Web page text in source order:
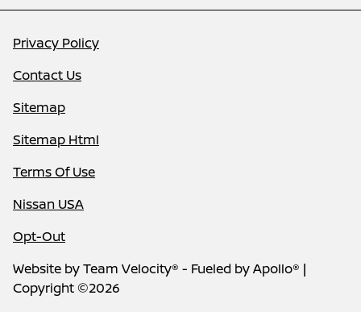
Privacy Policy
Contact Us
Sitemap
Sitemap Html
Terms Of Use
Nissan USA
Opt-Out
Website byTeam Velocity® - Fueled by Apollo® |
Copyright ©2026